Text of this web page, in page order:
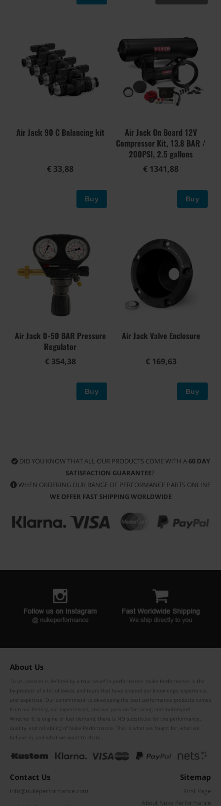
Air Jack 90 C Balancing kit
€ 33,88
Buy
Air Jack On Board 12V
Compressor Kit, 13.8 BAR /
200PSI, 2.5 gallons
€ 1341,88
Buy
Air Jack 0-50 BAR Pressure
Regulator
€ 354,38
Buy
Air Jack Valve Enclosure
€ 169,63
Buy
DID YOU KNOW THAT ALL OUR PRODUCTS COME WITH A 60 DAY
SATISFACTION GUARANTEE?
WHEN ORDERING OUR RANGE OF PERFORMANCE PARTS ONLINE
WE OFFER FAST SHIPPING WORLDWIDE
About Us
To us, passion is defined by a true belief in performance. Nuke Performance is the
by-product of a lot of sweat and tears that have shaped our knowledge, experience,
and expertise. Our commitment to developing the best performance products comes
from our history, our experiences, and our passion for racing and motorsport.
Whether it is engine or fuel demand, there is NO substitute for the performance,
quality, and reliability of Nuke Performance. This is what we fought for, what we
believe in, and what we want to share.
Contact Us
info@nukeperformance.com
Sitemap
First Page
About Nuke Performance